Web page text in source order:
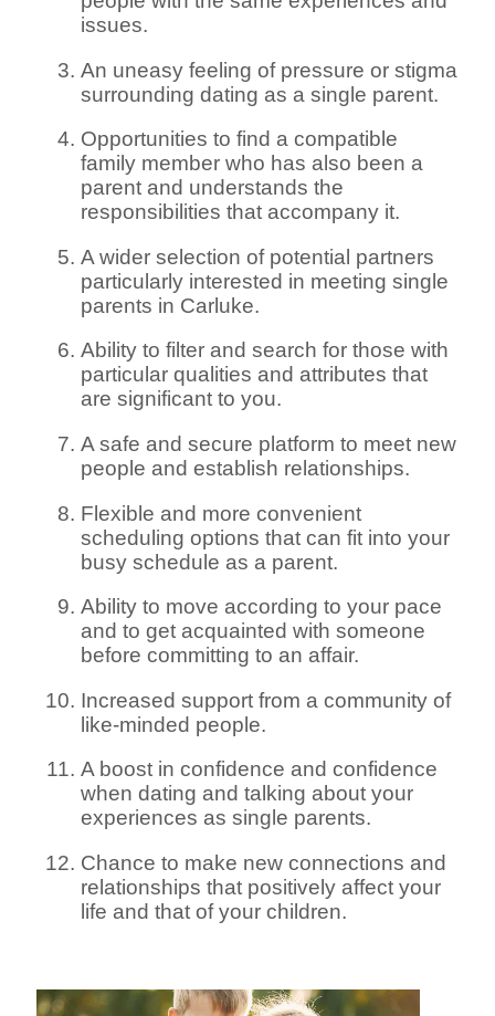
issues.
An uneasy feeling of pressure or stigma
surrounding dating as a single parent.
Opportunities to find a compatible
family member who has also been a
parent and understands the
responsibilities that accompany it.
A wider selection of potential partners
particularly interested in meeting single
parents in Carluke.
Ability to filter and search for those with
particular qualities and attributes that
are significant to you.
A safe and secure platform to meet new
people and establish relationships.
Flexible and more convenient
scheduling options that can fit into your
busy schedule as a parent.
Ability to move according to your pace
and to get acquainted with someone
before committing to an affair.
Increased support from a community of
like-minded people.
A boost in confidence and confidence
when dating and talking about your
experiences as single parents.
Chance to make new connections and
relationships that positively affect your
life and that of your children.